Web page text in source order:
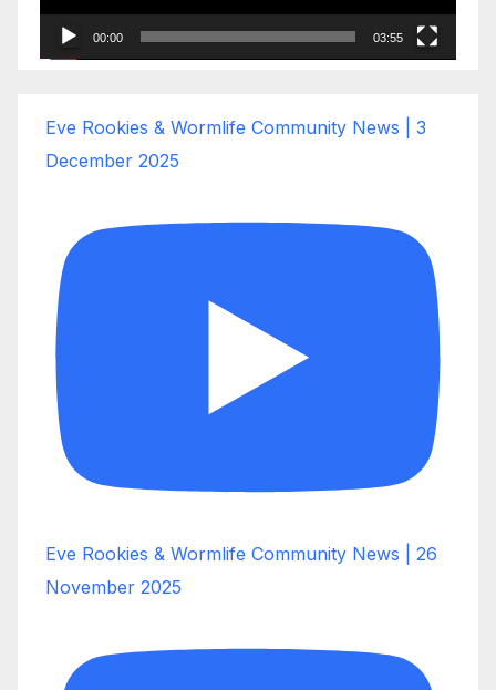
00:00 03:55
Eve Rookies & Wormlife Community News | 3
December 2025
Eve Rookies & Wormlife Community News | 26
November 2025